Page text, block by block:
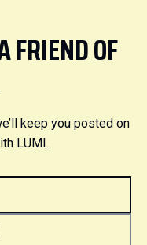
FRIEND OF
keep you posted on
LUMI.